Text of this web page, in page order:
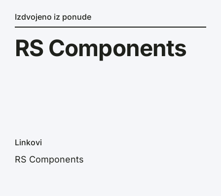
Izdvojeno iz ponude
RS Components
Linkovi
RS Components